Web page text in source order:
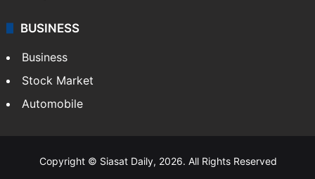
BUSINESS
Business
Stock Market
Automobile
Copyright © Siasat Daily, 2026. All Rights Reserved